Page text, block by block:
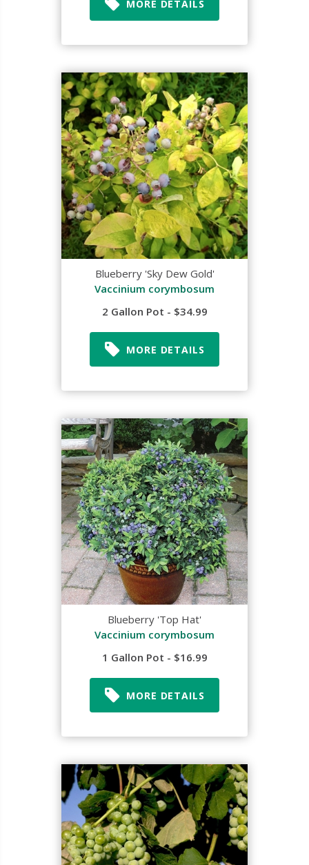
MORE DETAILS
Blueberry 'Sky Dew Gold'
Vaccinium corymbosum
2 Gallon Pot - $34.99
MORE DETAILS
Blueberry 'Top Hat'
Vaccinium corymbosum
1 Gallon Pot - $16.99
MORE DETAILS